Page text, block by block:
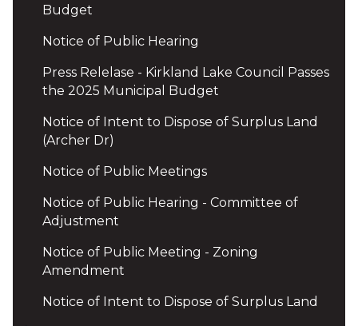
Budget
Notice of Public Hearing
Press Relelase - Kirkland Lake Council Passes
the 2025 Municipal Budget
Notice of Intent to Dispose of Surplus Land
(Archer Dr)
Notice of Public Meetings
Notice of Public Hearing - Committee of
Adjustment
Notice of Public Meeting - Zoning
Amendment
Notice of Intent to Dispose of Surplus Land